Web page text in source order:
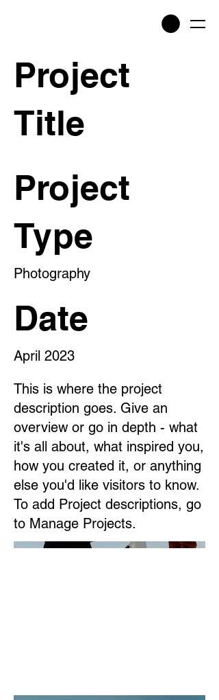
Project
Title
Project
Type
Photography
Date
April 2023
This is where the project
description goes. Give an
overview or go in depth - what
it's all about, what inspired you,
how you created it, or anything
else you'd like visitors to know.
To add Project descriptions, go
to Manage Projects.